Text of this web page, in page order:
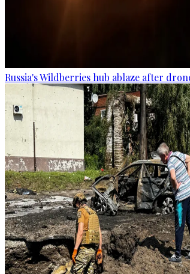
Russia's Wildberries hub ablaze after